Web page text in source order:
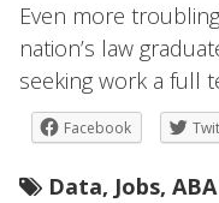
Even more
nation’s law
seeking work a full
Facebook
Data, Jobs, ABA